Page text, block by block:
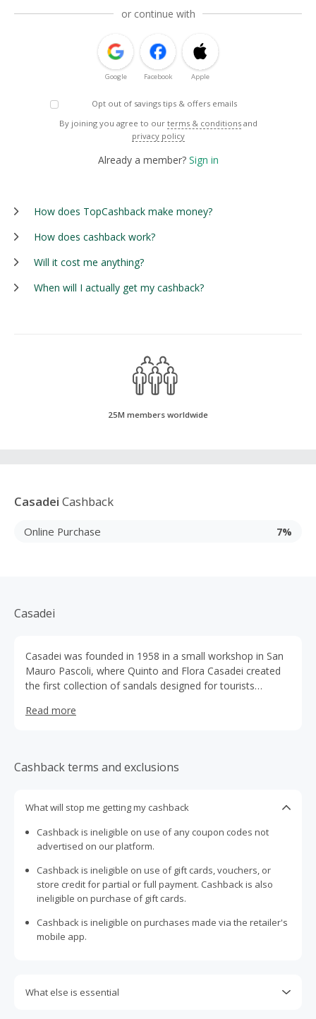
or continue with
Google Facebook Apple
Opt out of savings tips & offers emails
By joining you agree to our terms & conditions and
privacy policy
Already a member? Sign in
How does TopCashback make money?
How does cashback work?
Will it cost me anything?
When will I actually get my cashback?
25M members worldwide
Casadei Cashback
Online Purchase 7%
Casadei
Casadei was founded in 1958 in a small workshop in San
Mauro Pascoli, where Quinto and Flora Casadei created
the first collection of sandals designed for tourists
designed as must-have objects of desire, never as solely
look at and touch, with their own carefully moulded
personality and superb finishing and details. Cesare
gem of Made in Italy global, including keeping it on the
Victoria Beckham, Miranda Kerr, Taylor Swift, Jessica
Chastain and Jennifer Lopez, just to name a few. The
brand's 'Blade' heel, a handmade stiletto of real steel, has
become a worldwide-icon since its launch in 2011
Read more
Cashback terms and exclusions
What will stop me getting my cashback
Cashback is ineligible on use of any coupon codes not
advertised on our platform.
Cashback is ineligible on use of gift cards, vouchers, or
store credit for partial or full payment. Cashback is also
ineligible on purchase of gift cards.
Cashback is ineligible on purchases made via the retailer's
mobile app.
What else is essential